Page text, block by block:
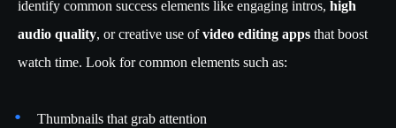
identify common success elements like engaging intros, high
audio quality, or creative use ofvideo editing apps that boost
watch time. Look for common elements such as:
Thumbnails that grab attention